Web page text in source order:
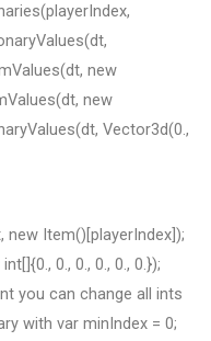
new
new
Vector3d(0.,
new Item()[playerIndex]);
0., 0., 0., 0., 0.});
you can change all ints
with var minIndex = 0;